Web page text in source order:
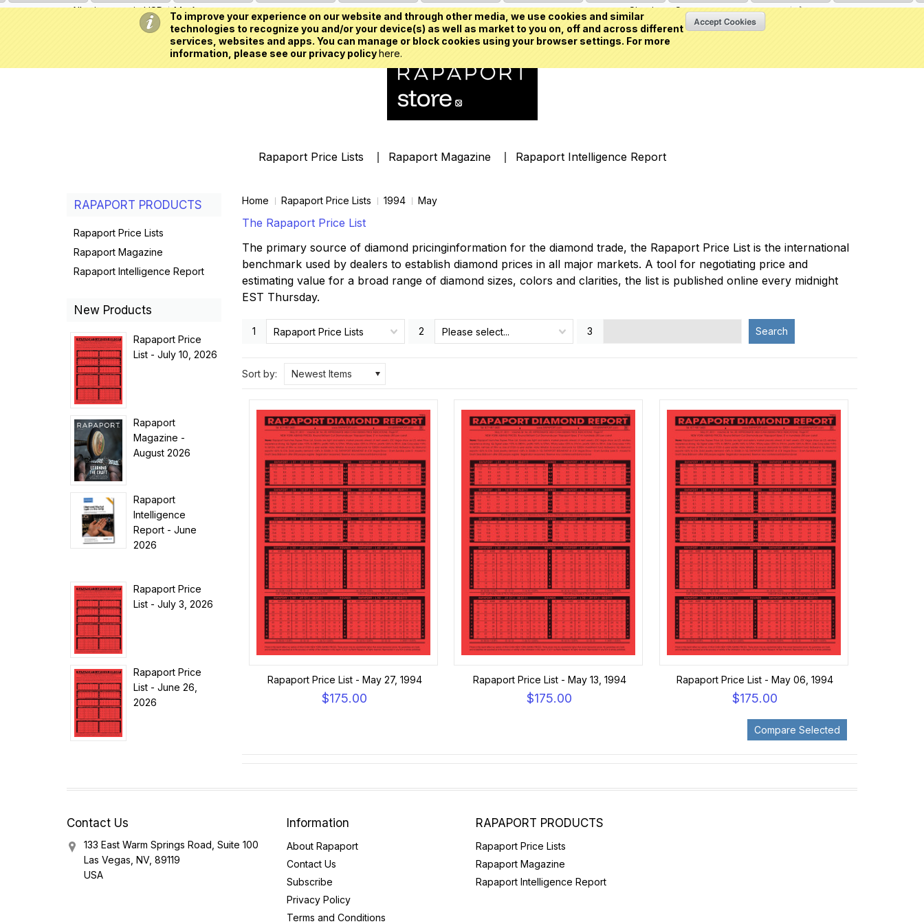
To improve your experience on our website and through other media, we use cookies and similar
technologies to recognize you and/or your device(s) as well as market to you on, off and across different
services, websites and apps. You can manage or block cookies using your browser settings. For more
information, please see our privacy policyhere.
All prices are inUSD My Account Sign inorCreate an account
Rapaport Price Lists Rapaport Magazine Rapaport Intelligence Report
Home Rapaport Price Lists 1994 May
The Rapaport Price List
The primary source of diamond pricinginformation for the diamond trade, the Rapaport Price List is the international
benchmark used by dealers to establish diamond prices in all major markets. A tool for negotiating price and
estimating value for a broad range of diamond sizes, colors and clarities, the list is published online every midnight
EST Thursday.
1 Rapaport Price Lists 2 Please select... 3 Search
Sort by: Newest Items
Rapaport Price List - May 27, 1994
$175.00
Rapaport Price List - May 13, 1994
$175.00
Rapaport Price List - May 06, 1994
$175.00
RAPAPORT PRODUCTS
Rapaport Price Lists
Rapaport Magazine
Rapaport Intelligence Report
New Products
Rapaport Price
List - July 10, 2026
Rapaport
Magazine -
August 2026
Rapaport
Intelligence
Report - June
2026
Rapaport Price
List - July 3, 2026
Rapaport Price
List - June 26,
2026
Contact Us
133 East Warm Springs Road, Suite 100
Las Vegas, NV, 89119
USA
Information
About Rapaport
Contact Us
Subscribe
Privacy Policy
Terms and Conditions
RAPAPORT PRODUCTS
Rapaport Price Lists
Rapaport Magazine
Rapaport Intelligence Report